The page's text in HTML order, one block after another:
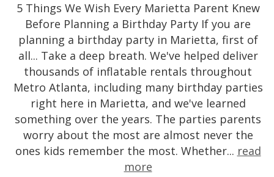
5 Things We Wish Every Marietta Parent Knew
Before Planning a Birthday Party If you are
planning a birthday party in Marietta, first of
all... Take a deep breath. We've helped deliver
thousands of inflatable rentals throughout
Metro Atlanta, including many birthday parties
right here in Marietta, and we've learned
something over the years. The parties parents
worry about the most are almost never the
ones kids remember the most. Whether... read
more